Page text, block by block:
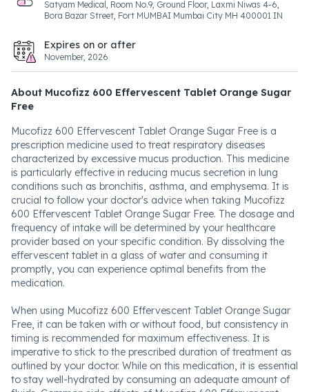
Satyam Medical, Room No.9, Ground Floor, Laxmi Niwas 4-6,
Bora Bazar Street, Fort MUMBAI Mumbai City MH 400001 IN
Expires on or after
November, 2026
About Mucofizz 600 Effervescent Tablet Orange Sugar
Free
Mucofizz 600 Effervescent Tablet Orange Sugar Free is a
prescription medicine used to treat respiratory diseases
characterized by excessive mucus production. This medicine
is particularly effective in reducing mucus secretion in lung
conditions such as bronchitis, asthma, and emphysema. It is
crucial to follow your doctor's advice when taking Mucofizz
600 Effervescent Tablet Orange Sugar Free. The dosage and
frequency of intake will be determined by your healthcare
provider based on your specific condition. By dissolving the
effervescent tablet in a glass of water and consuming it
promptly, you can experience optimal benefits from the
medication.
When using Mucofizz 600 Effervescent Tablet Orange Sugar
Free, it can be taken with or without food, but consistency in
timing is recommended for maximum effectiveness. It is
imperative to stick to the prescribed duration of treatment as
outlined by your doctor. While on this medication, it is essential
to stay well-hydrated by consuming an adequate amount of